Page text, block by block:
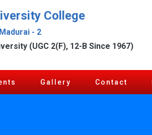
College
- 2
(UGC 2(F), 12-B Since 1967)
Gallery Contact